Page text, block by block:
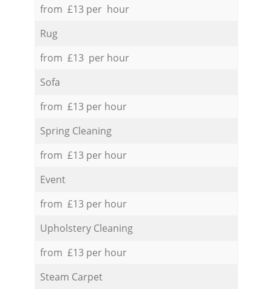
from £13 per hour
Rug
from £13 per hour
Sofa
from £13 per hour
Spring Cleaning
from £13 per hour
Event
from £13 per hour
Upholstery Cleaning
from £13 per hour
Steam Carpet